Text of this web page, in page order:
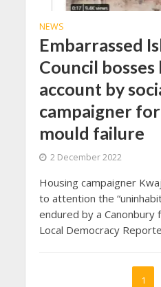
NEWS
Embarrassed
Council
account by
campaigner
mould failure
2 December 2022
Housing campaigner
to attention the
endured by a Canonbury
Local Democracy
1